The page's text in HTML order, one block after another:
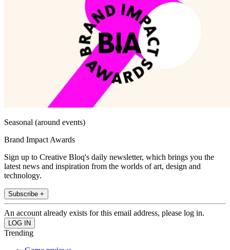
Seasonal (around events)
Brand Impact Awards
Sign up to Creative Bloq's daily newsletter, which brings you the
latest news and inspiration from the worlds of art, design and
technology.
Subscribe +
An account already exists for this email address, please log in.
Trending